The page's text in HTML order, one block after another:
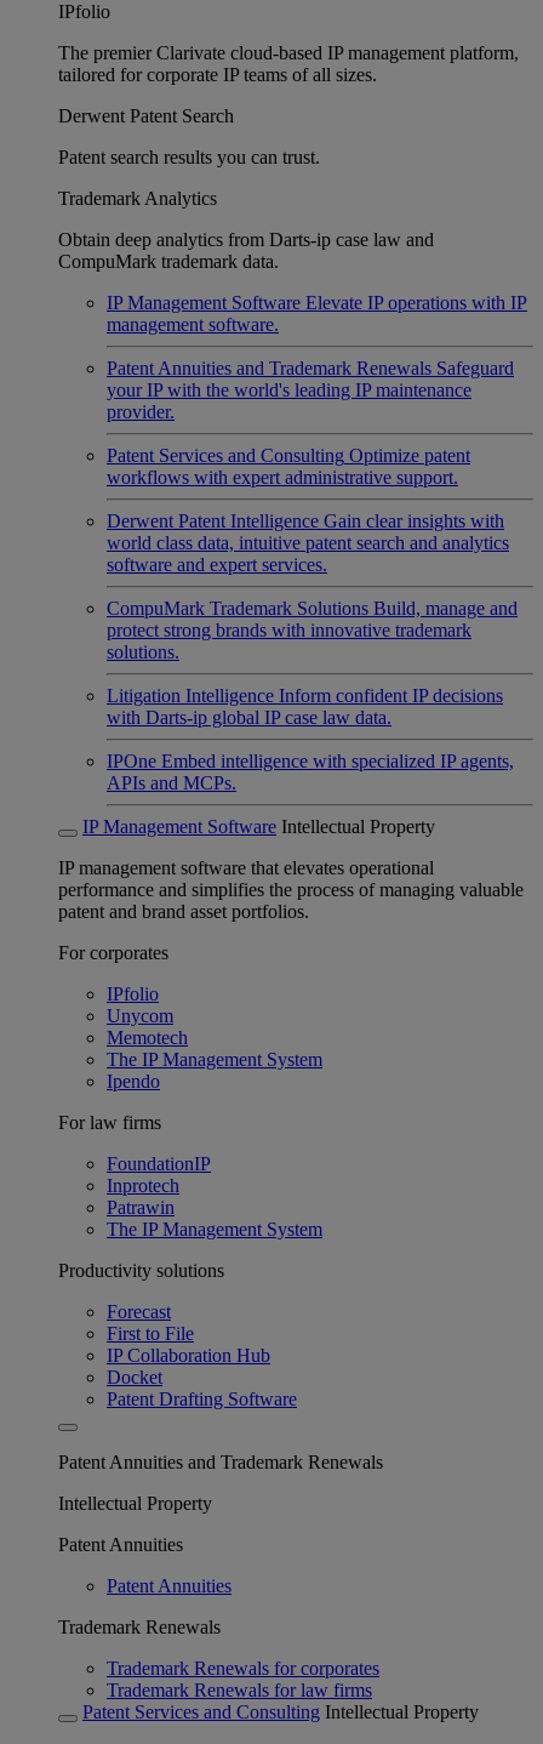
IPfolio
The premier Clarivate cloud-based IP management platform,
tailored for corporate IP teams of all sizes.
Derwent Patent Search
Patent search results you can trust.
Trademark Analytics
Obtain deep analytics from Darts-ip case law and
CompuMark trademark data.
IP Management Software Elevate IP operations with IP
management software.
Patent Annuities and Trademark Renewals Safeguard
your IP with the world's leading IP maintenance
provider.
Patent Services and Consulting Optimize patent
workflows with expert administrative support.
Derwent Patent Intelligence Gain clear insights with
world class data, intuitive patent search and analytics
software and expert services.
CompuMark Trademark Solutions Build, manage and
protect strong brands with innovative trademark
solutions.
Litigation Intelligence Inform confident IP decisions
with Darts-ip global IP case law data.
IPOne Embed intelligence with specialized IP agents,
APIs and MCPs.
IP Management Software Intellectual Property
IP management software that elevates operational
performance and simplifies the process of managing valuable
patent and brand asset portfolios.
For corporates
IPfolio
Unycom
Memotech
The IP Management System
Ipendo
For law firms
FoundationIP
Inprotech
Patrawin
The IP Management System
Productivity solutions
Forecast
First to File
IP Collaboration Hub
Docket
Patent Drafting Software
Patent Annuities and Trademark Renewals
Intellectual Property
Patent Annuities
Patent Annuities
Trademark Renewals
Trademark Renewals for corporates
Trademark Renewals for law firms
Patent Services and Consulting Intellectual Property